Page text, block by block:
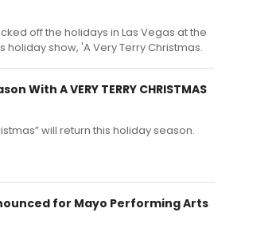
off the holidays in Las Vegas at the
show, 'A Very Terry Christmas.
With A VERY TERRY CHRISTMAS
will return this holiday season.
for Mayo Performing Arts